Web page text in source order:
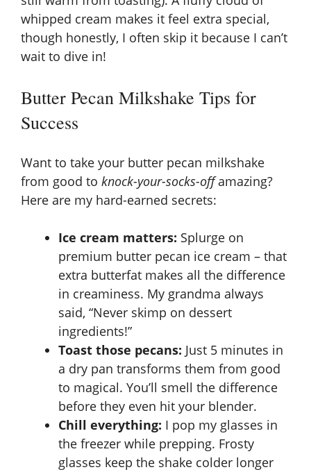
whipped cream makes it feel extra special,
though honestly, I often skip it because I can’t
wait to dive in!
Butter Pecan Milkshake Tips for
Success
Want to take your butter pecan milkshake
from good to knock-your-socks-offamazing?
Here are my hard-earned secrets:
Ice cream matters: Splurge on
premium butter pecan ice cream – that
extra butterfat makes all the difference
in creaminess. My grandma always
said, “Never skimp on dessert
ingredients!”
Toast those pecans: Just 5 minutes in
a dry pan transforms them from good
to magical. You’ll smell the difference
before they even hit your blender.
Chill everything: I pop my glasses in
the freezer while prepping. Frosty
glasses keep the shake colder longer